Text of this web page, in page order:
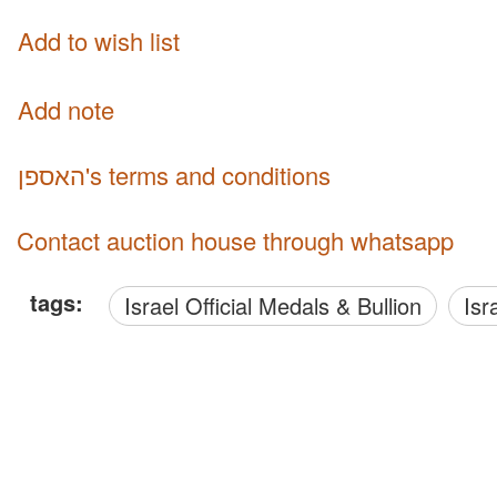
Add to wish list
Add note
האספן's terms and conditions
Contact auction house through whatsapp
tags: Israel Official Medals & Bullion